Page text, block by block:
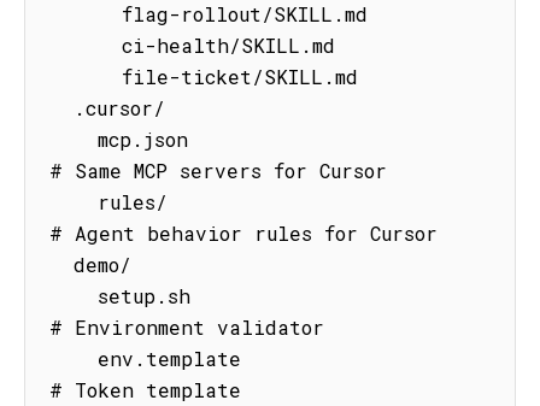
# Same MCP servers for Cursor
# Agent behavior rules for Cursor
# Environment validator
# Token template